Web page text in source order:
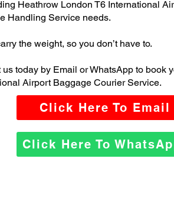
Heathrow London T6 International
Handling Service needs.
the weight, so you don’t have to.
us today by Email or WhatsApp to book
Airport Baggage Courier Service.
Click Here To Email
Click Here To